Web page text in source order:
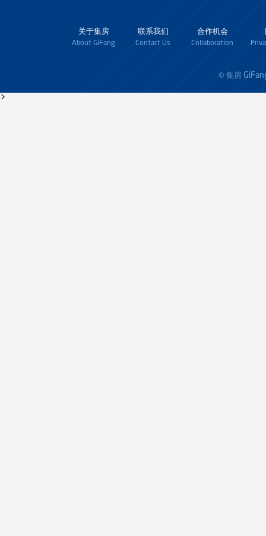
关于集房
About GiFang
联系我们
Contact Us
合作机会
Collaboration
© 集房
>